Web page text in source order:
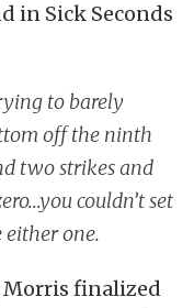
in Sick Seconds
to barely
off the ninth
two strikes and
couldn’t set
either one.
Morris finalized